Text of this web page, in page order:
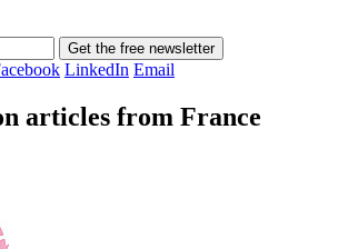
Get the free newsletter
LinkedIn Email
articles from France